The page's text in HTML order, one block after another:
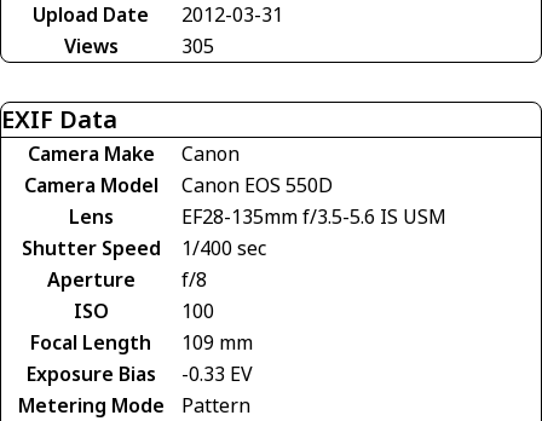
Upload Date
2012-03-31
Views
305
EXIF Data
Camera Make
Canon
Camera Model
Canon EOS 550D
Lens
EF28-135mm f/3.5-5.6 IS USM
Shutter Speed
1/400 sec
Aperture
f/8
ISO
100
Focal Length
109 mm
Exposure Bias
-0.33 EV
Metering Mode
Pattern